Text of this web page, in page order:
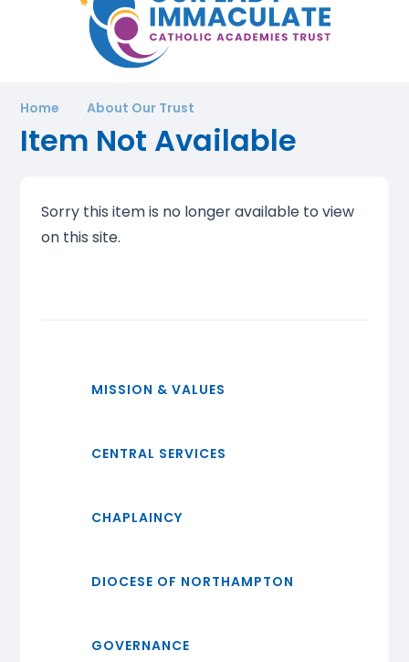
Home About Our Trust
Item Not Available
Sorry this item is no longer available to view
on this site.
MISSION & VALUES
CENTRAL SERVICES
CHAPLAINCY
DIOCESE OF NORTHAMPTON
GOVERNANCE